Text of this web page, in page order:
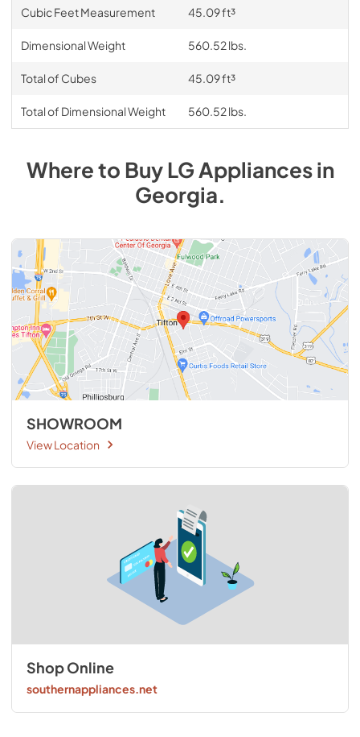
Cubic Feet Measurement 45.09 ft³
Dimensional Weight 560.52 lbs.
Total of Cubes 45.09 ft³
Total of Dimensional Weight 560.52 lbs.
Where to BuyLGAppliancesin
Georgia.
SHOWROOM
View Location
Shop Online
southernappliances.net